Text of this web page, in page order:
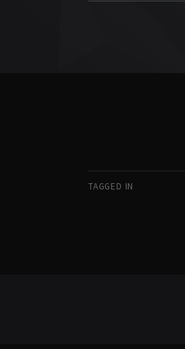
TAGGED IN